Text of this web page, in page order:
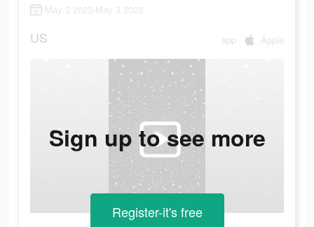
May 2 2023-May 3 2023
US app Apple
Sign up to see more
Register-it's free